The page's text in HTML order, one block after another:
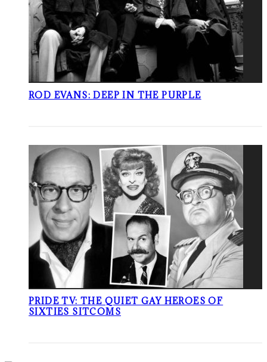
ROD EVANS: DEEP IN THE PURPLE
PRIDE TV: THE QUIET GAY HEROES OF
SIXTIES SITCOMS